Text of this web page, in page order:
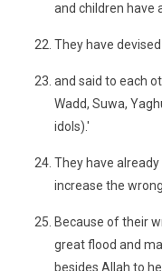
and children have
They have
and said to each
Wadd, Suwa,
idols).'
They have already
increase the
Because of their
great flood and
besides Allah to